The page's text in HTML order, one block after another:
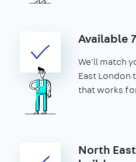
Available
We'll match
East London
that works
North